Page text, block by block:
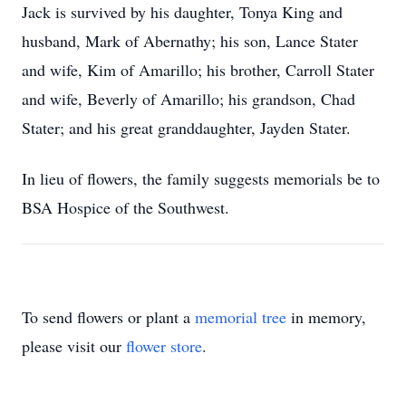
Jack is survived by his daughter, Tonya King and
husband, Mark of Abernathy; his son, Lance Stater
and wife, Kim of Amarillo; his brother, Carroll Stater
and wife, Beverly of Amarillo; his grandson, Chad
Stater; and his great granddaughter, Jayden Stater.
In lieu of flowers, the family suggests memorials be to
BSA Hospice of the Southwest.
To send flowers or plant a memorial tree in memory,
please visit our flower store.